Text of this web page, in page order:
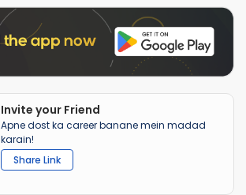
Invite your Friend
Apne dost ka career banane mein madad
karain!
Share Link